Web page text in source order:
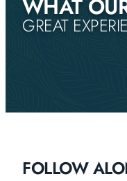
WHAT
GREAT
FOLLOW